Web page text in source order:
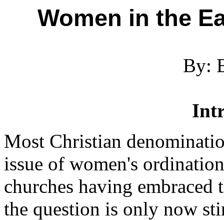
Women in the
By:
Most Christian
issue of women's
churches having embraced
the question is only now